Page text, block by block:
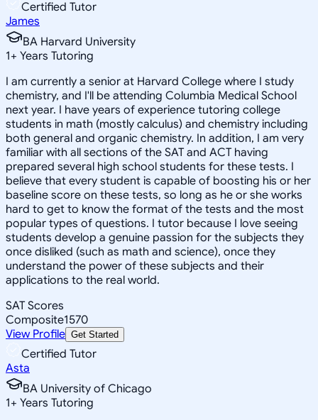
Certified Tutor
James
BA Harvard University
1+ Years Tutoring
I am currently a senior at Harvard College where I study
chemistry, and I'll be attending Columbia Medical School
next year. I have years of experience tutoring college
students in math (mostly calculus) and chemistry including
both general and organic chemistry. In addition, I am very
familiar with all sections of the SAT and ACT having
prepared several high school students for these tests. I
believe that every student is capable of boosting his or her
baseline score on these tests, so long as he or she works
hard to get to know the format of the tests and the most
popular types of questions. I tutor because I love seeing
students develop a genuine passion for the subjects they
once disliked (such as math and science), once they
understand the power of these subjects and their
applications to the real world.
SAT Scores
Composite1570
View Profile Get Started
Certified Tutor
Asta
BA University of Chicago
1+ Years Tutoring